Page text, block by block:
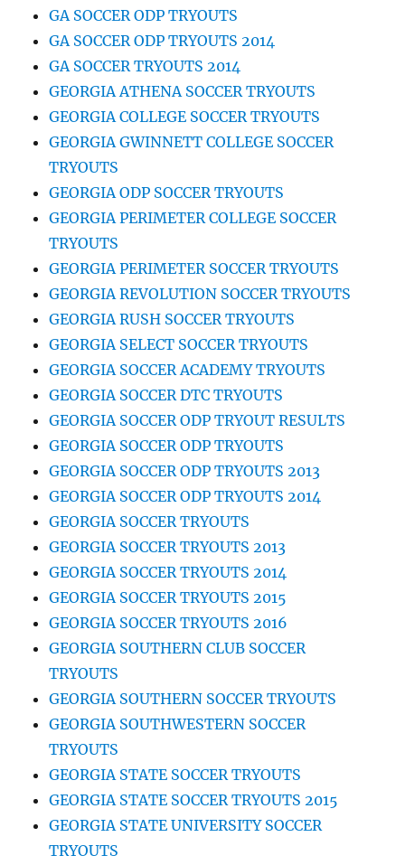
GA SOCCER ODP TRYOUTS
GA SOCCER ODP TRYOUTS 2014
GA SOCCER TRYOUTS 2014
GEORGIA ATHENA SOCCER TRYOUTS
GEORGIA COLLEGE SOCCER TRYOUTS
GEORGIA GWINNETT COLLEGE SOCCER
TRYOUTS
GEORGIA ODP SOCCER TRYOUTS
GEORGIA PERIMETER COLLEGE SOCCER
TRYOUTS
GEORGIA PERIMETER SOCCER TRYOUTS
GEORGIA REVOLUTION SOCCER TRYOUTS
GEORGIA RUSH SOCCER TRYOUTS
GEORGIA SELECT SOCCER TRYOUTS
GEORGIA SOCCER ACADEMY TRYOUTS
GEORGIA SOCCER DTC TRYOUTS
GEORGIA SOCCER ODP TRYOUT RESULTS
GEORGIA SOCCER ODP TRYOUTS
GEORGIA SOCCER ODP TRYOUTS 2013
GEORGIA SOCCER ODP TRYOUTS 2014
GEORGIA SOCCER TRYOUTS
GEORGIA SOCCER TRYOUTS 2013
GEORGIA SOCCER TRYOUTS 2014
GEORGIA SOCCER TRYOUTS 2015
GEORGIA SOCCER TRYOUTS 2016
GEORGIA SOUTHERN CLUB SOCCER
TRYOUTS
GEORGIA SOUTHERN SOCCER TRYOUTS
GEORGIA SOUTHWESTERN SOCCER
TRYOUTS
GEORGIA STATE SOCCER TRYOUTS
GEORGIA STATE SOCCER TRYOUTS 2015
GEORGIA STATE UNIVERSITY SOCCER
TRYOUTS